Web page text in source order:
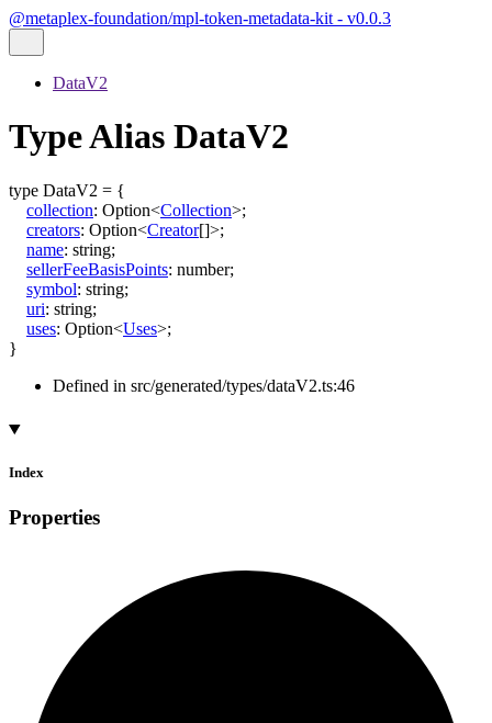
@metaplex-foundation/mpl-token-metadata-kit - v0.0.3
DataV2
Type Alias DataV2
type DataV2 = {
collection: Option<Collection>;
creators: Option<Creator[]>;
name: string;
sellerFeeBasisPoints: number;
symbol: string;
uri: string;
uses: Option<Uses>;
}
Defined in src/generated/types/dataV2.ts:46
Index
Properties